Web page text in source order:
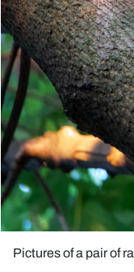
Pictures of a pair of